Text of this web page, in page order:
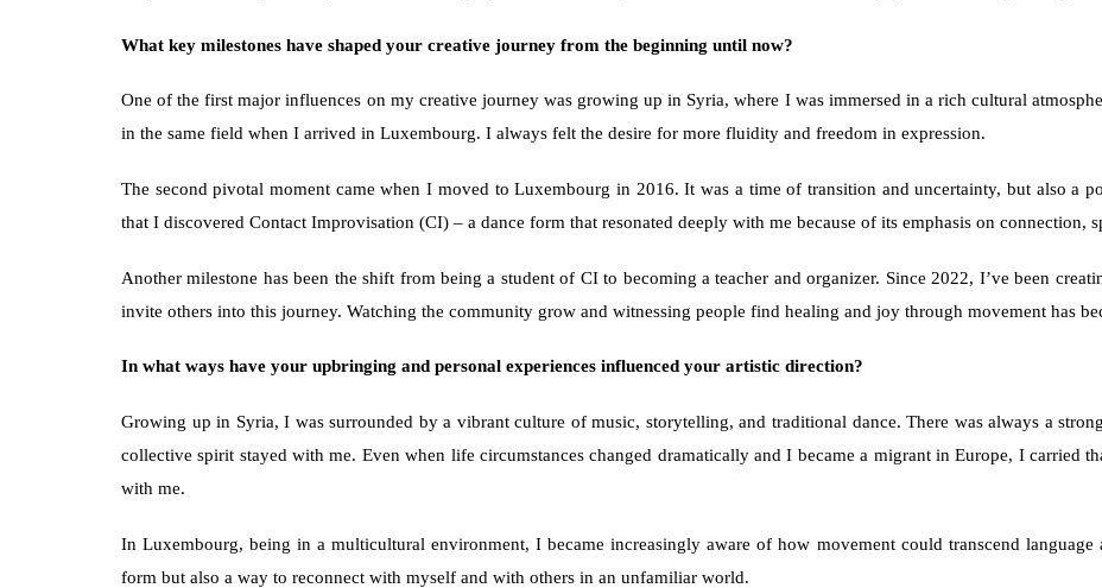
What key milestones have shaped your creative journey from the beginning until now?
One of the first major influences on my creative journey was growing up in Syria, where I was immersed in a rich cultural
in the same field when I arrived in Luxembourg. I always felt the desire for more fluidity and freedom in expression.
The second pivotal moment came when I moved to Luxembourg in 2016. It was a time of transition and uncertainty, but also a
that I discovered Contact Improvisation (CI) – a dance form that resonated deeply with me because of its emphasis on connection,
Another milestone has been the shift from being a student of CI to becoming a teacher and organizer. Since 2022, I’ve been
invite others into this journey. Watching the community grow and witnessing people find healing and joy through movement has
In what ways have your upbringing and personal experiences influenced your artistic direction?
Growing up in Syria, I was surrounded by a vibrant culture of music, storytelling, and traditional dance. There was always a
collective spirit stayed with me. Even when life circumstances changed dramatically and I became a migrant in Europe, I carried
with me.
In Luxembourg, being in a multicultural environment, I became increasingly aware of how movement could transcend
form but also a way to reconnect with myself and with others in an unfamiliar world.